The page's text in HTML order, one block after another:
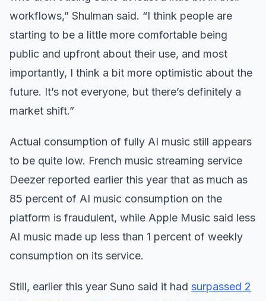
workflows,” Shulman said. “I think people are
starting to be a little more comfortable being
public and upfront about their use, and most
importantly, I think a bit more optimistic about the
future. It’s not everyone, but there’s definitely a
market shift.”
Actual consumption of fully AI music still appears
to be quite low. French music streaming service
Deezer reported earlier this year that as much as
85 percent of AI music consumption on the
platform is fraudulent, while Apple Music said less
AI music made up less than 1 percent of weekly
consumption on its service.
Still, earlier this year Suno said it had surpassed 2